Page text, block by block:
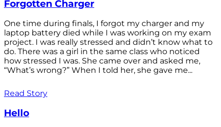
Forgotten Charger
One time during finals, I forgot my charger and my
laptop battery died while I was working on my exam
project. I was really stressed and didn’t know what to
do. There was a girl in the same class who noticed
how stressed I was. She came over and asked me,
“What’s wrong?” When I told her, she gave me...
Read Story
Hello